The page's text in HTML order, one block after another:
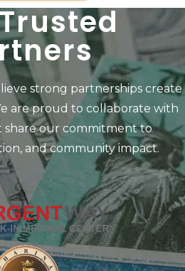
strong partnerships create
are proud to collaborate with
share our commitment to
and community impact.